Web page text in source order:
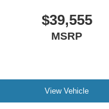
$39,555
MSRP
View Vehicle